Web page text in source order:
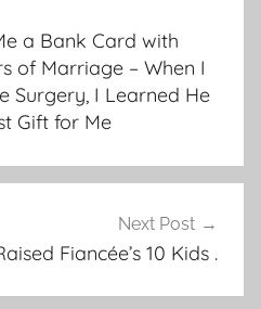
a Bank Card with
of Marriage – When I
Surgery, I Learned He
Gift for Me
Next Post
Fiancée’s 10 Kids .